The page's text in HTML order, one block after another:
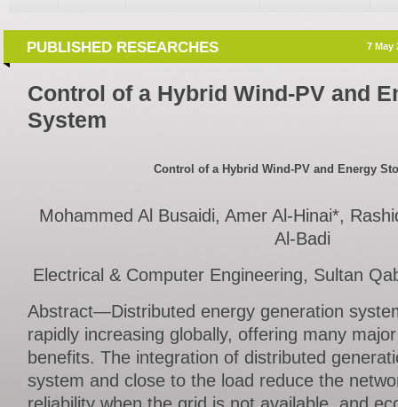
PUBLISHED RESEARCHES 7 May
Control of a Hybrid Wind-PV and
System
Control of a Hybrid Wind-PV and Energy
Mohammed Al Busaidi, Amer Al-Hinai*,
Al-Badi
Electrical & Computer Engineering, Sultan
Abstract—Distributed energy generation
rapidly increasing globally, offering many
benefits. The integration of distributed
system and close to the load reduce the